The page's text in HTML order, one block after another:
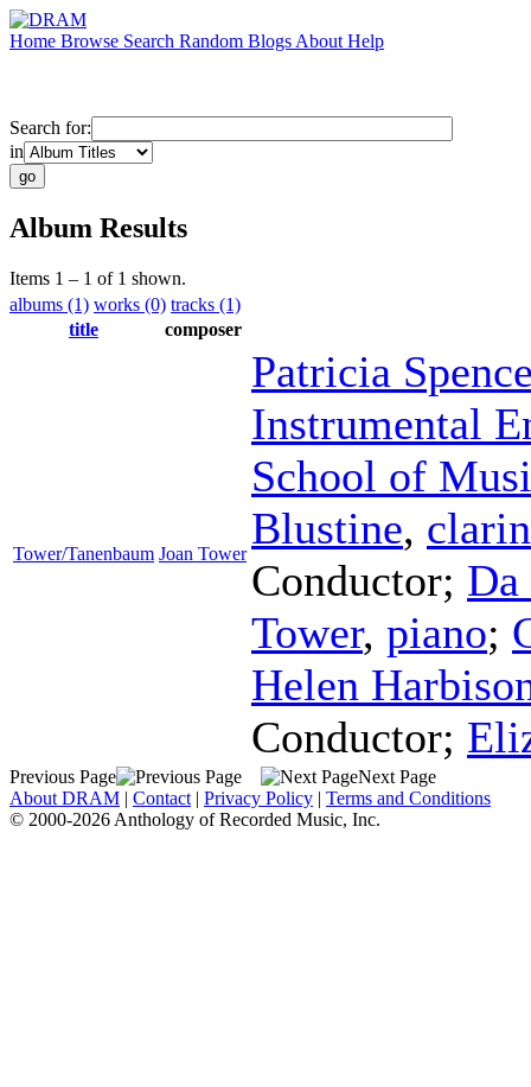
Home Browse Search Random Blogs About Help
Search for:
in
Album Results
Items 1 – 1 of 1 shown.
albums (1) works (0) tracks (1)
title
composer
Tower/Tanenbaum Joan Tower
Patricia
Instrumental
School of
Blustine,
Conductor; Da
Tower, piano;
Helen
Conductor;
Previous Page
Next Page
About DRAM | Contact | Privacy Policy | Terms and Conditions
© 2000-2026 Anthology of Recorded Music, Inc.